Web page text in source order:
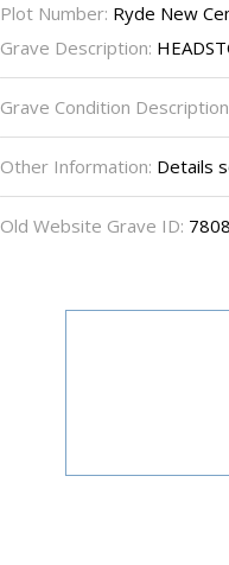
Plot Number: Ryde New
Grave Description:
Grave Condition
Other Information: Details
Old Website Grave ID: 7808